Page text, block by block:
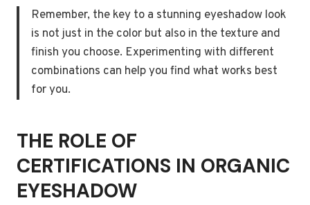
Remember, the key to a stunning eyeshadow look
is not just in the color but also in the texture and
finish you choose. Experimenting with different
combinations can help you find what works best
for you.
THE ROLE OF
CERTIFICATIONS IN ORGANIC
EYESHADOW